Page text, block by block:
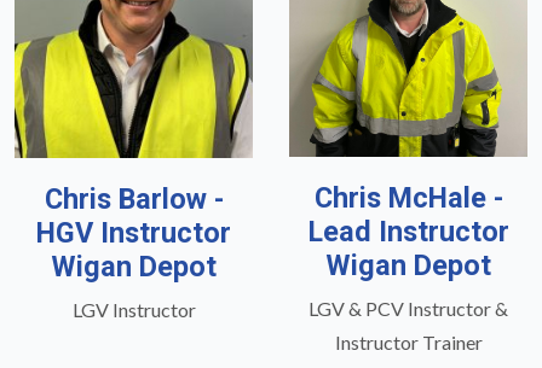
Chris Barlow -
HGV Instructor
Wigan Depot
LGV Instructor
Chris McHale -
Lead Instructor
Wigan Depot
LGV & PCV Instructor &
Instructor Trainer